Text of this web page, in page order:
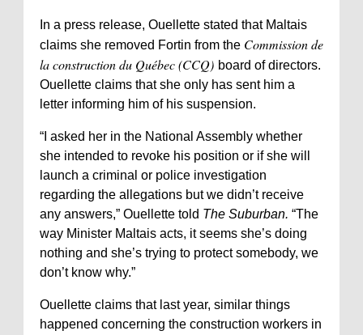
In a press release, Ouellette stated that Maltais
claims she removed Fortin from the Commission de
la construction du Québec (CCQ) board of directors.
Ouellette claims that she only has sent him a
letter informing him of his suspension.
“I asked her in the National Assembly whether
she intended to revoke his position or if she will
launch a criminal or police investigation
regarding the allegations but we didn’t receive
any answers,” Ouellette told The Suburban. “The
way Minister Maltais acts, it seems she’s doing
nothing and she’s trying to protect somebody, we
don’t know why.”
Ouellette claims that last year, similar things
happened concerning the construction workers in